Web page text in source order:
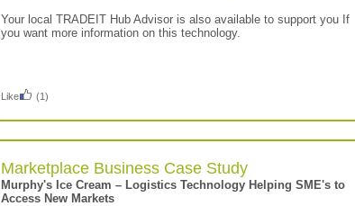
Your local TRADEIT Hub Advisor is also available to support you If
you want more information on this technology.
Like (1)
Marketplace Business Case Study
Murphy's Ice Cream – Logistics Technology Helping SME's to
Access New Markets